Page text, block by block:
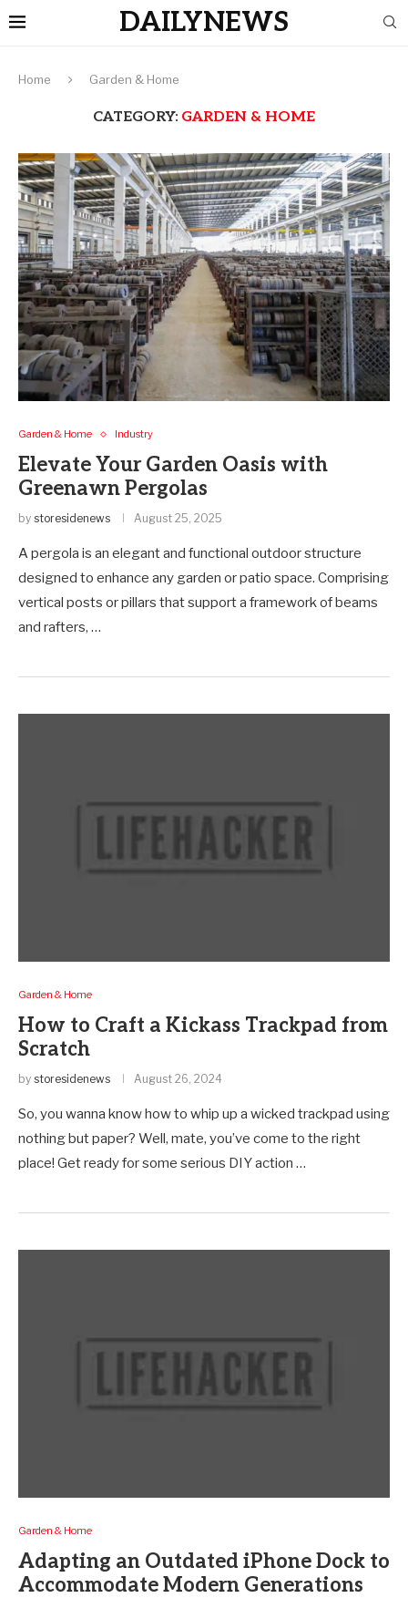
DAILYNEWS
Home Garden & Home
CATEGORY: GARDEN & HOME
Garden & Home Industry
Elevate Your Garden Oasis with
Greenawn Pergolas
by storesidenews August 25, 2025
A pergola is an elegant and functional outdoor structure
designed to enhance any garden or patio space. Comprising
vertical posts or pillars that support a framework of beams
and rafters, …
Garden & Home
How to Craft a Kickass Trackpad from
Scratch
by storesidenews August 26, 2024
So, you wanna know how to whip up a wicked trackpad using
nothing but paper? Well, mate, you’ve come to the right
place! Get ready for some serious DIY action …
Garden & Home
Adapting an Outdated iPhone Dock to
Accommodate Modern Generations